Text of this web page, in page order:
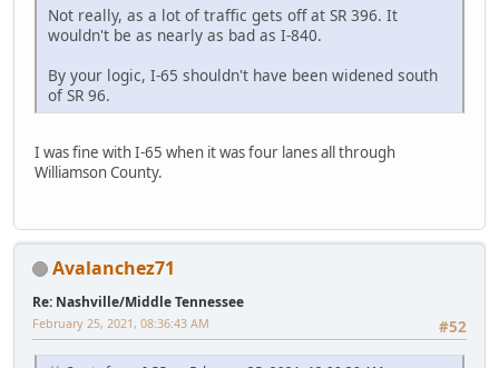
Not really, as a lot of traffic gets off at SR 396. It
wouldn't be as nearly as bad as I-840.
By your logic, I-65 shouldn't have been widened south
of SR 96.
I was fine with I-65 when it was four lanes all through
Williamson County.
Avalanchez71
Re: Nashville/Middle Tennessee
#52
February 25, 2021, 08:36:43 AM